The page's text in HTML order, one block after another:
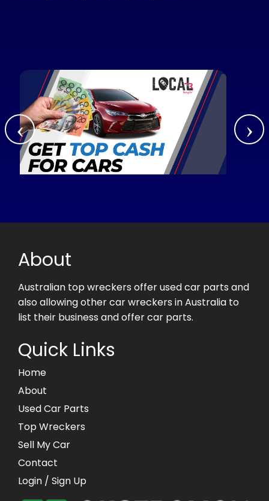
‹ ›
About
Australian top wreckers offer used car parts and
also allowing other car wreckers in Australia to
list their business and offer car parts.
Quick Links
Home
About
Used Car Parts
Top Wreckers
Sell My Car
Contact
Login / Sign Up